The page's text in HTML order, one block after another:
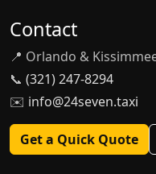
Contact
📍 Orlando &
📞 (321) 247-8294
✉️ info@24seven.taxi
Get a Quick Quote